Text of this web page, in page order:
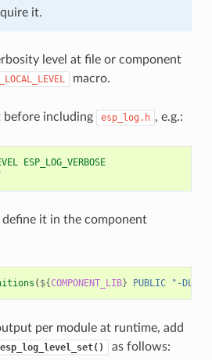
it.
level at file or component
macro.
before including esp_log.h , e.g.:
ESP_LOG_VERBOSE
it in the component
( ${COMPONENT_LIB} PUBLIC "-
per module at runtime, add
esp_log_level_set() as follows: